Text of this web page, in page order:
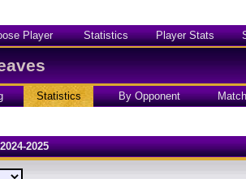
Player Statistics Player Stats
Statistics By Opponent
2025